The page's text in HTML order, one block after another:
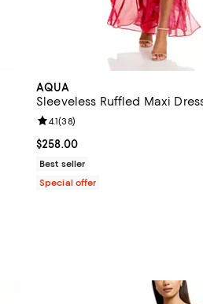
AQUA
Sleeveless Ruffled Maxi
Current price $258.00; ;
$258.00
Review rating: 4.1 out of 5; 38
4.1(38)
Best seller
Special offer